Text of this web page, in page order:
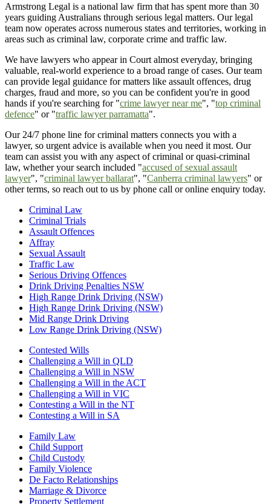
Armstrong Legal is a national law firm that has spent more than 30
years guiding Australians through serious legal matters. Our legal
team now operates across numerous states and territories, working in
areas such as criminal law, corporate crime and traffic law.
We have lawyers who appear in Court almost everyday, bringing
valuable, real-world experience to a broad range of cases. Our team
can provide legal guidance for matters like assault offences, drug
charges, fraud and more, so you can be confident you're in good
hands if you're searching for "crime lawyer near me", "top criminal
defence" or "traffic lawyer parramatta".
Our 24/7 phone line for criminal matters connects you with a
lawyer, so urgent advice is available when you need it most. Our
team can assist you with any aspect of criminal or quasi-criminal
law, whether your search included "accused of sexual assault
lawyer", "criminal lawyer ballarat", "Canberra criminal lawyers" or
other terms, so reach out to us by phone call or online enquiry today.
Criminal Law
Criminal Trials
Assault Offences
Affray
Sexual Assault
Traffic Law
Serious Driving Offences
Drink Driving Penalties NSW
High Range Drink Driving (NSW)
High Range Drink Driving (NSW)
Mid Range Drink Driving
Low Range Drink Driving (NSW)
Contested Wills
Challenging a Will in QLD
Challenging a Will in NSW
Challenging a Will in the ACT
Challenging a Will in VIC
Contesting a Will in the NT
Contesting a Will in SA
Family Law
Child Support
Child Custody
Family Violence
De Facto Relationships
Marriage & Divorce
Property Settlement